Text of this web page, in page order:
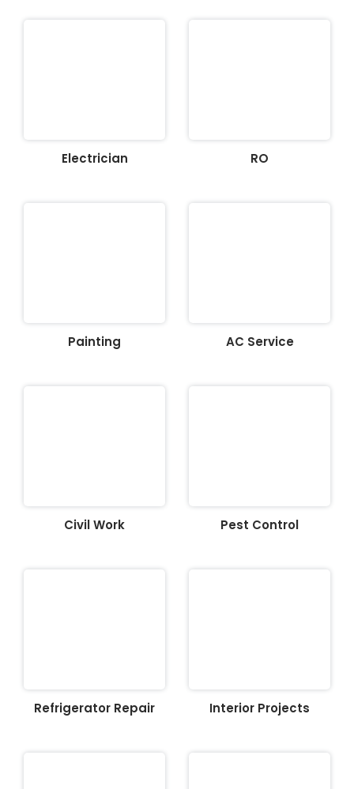
Electrician RO
Painting AC Service
Civil Work Pest Control
Refrigerator Repair Interior Projects